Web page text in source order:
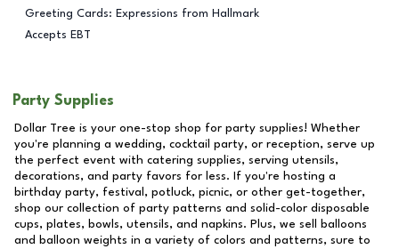
Greeting Cards: Expressions from Hallmark
Accepts EBT
Party Supplies
Dollar Tree is your one-stop shop for party supplies! Whether
you're planning a wedding, cocktail party, or reception, serve up
the perfect event with catering supplies, serving utensils,
decorations, and party favors for less. If you're hosting a
birthday party, festival, potluck, picnic, or other get-together,
shop our collection of party patterns and solid-color disposable
cups, plates, bowls, utensils, and napkins. Plus, we sell balloons
and balloon weights in a variety of colors and patterns, sure to